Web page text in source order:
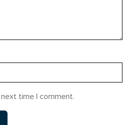
time I comment.